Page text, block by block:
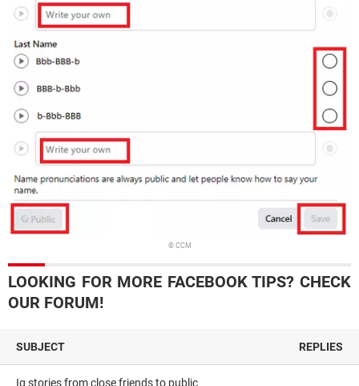
© CCM
LOOKING FOR MORE FACEBOOK TIPS? CHECK
OUR FORUM!
SUBJECT REPLIES
Ig stories from close friends to public